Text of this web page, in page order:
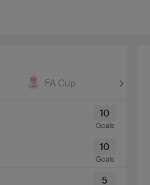
FA Cup
10
Goals
10
Goals
5